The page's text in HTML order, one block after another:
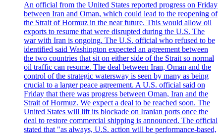
An official from the United States reported progress on Friday
between Iran and Oman, which could lead to the reopening of
the Strait of Hormuz in the near future. This would allow oil
exports to resume that were disrupted during the U.S. The
war with Iran is ongoing. The U.S. official who refused to be
identified said Washington expected an agreement between
the two countries that sit on either side of the Strait so normal
oil traffic can resume. The deal between Iran, Oman and the
control of the strategic watersway is seen by many as being
crucial to a larger peace agreement. A U.S. official said on
Friday that there was progress between Oman, Iran and the
Strait of Hormuz. We expect a deal to be reached soon. The
United States will lift its blockade on Iranian ports once the
deal to restore commercial shipping is announced. The official
stated that "as always, U.S. action will be performance-based,